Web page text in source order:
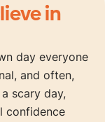
in
day everyone
and often,
scary day,
confidence